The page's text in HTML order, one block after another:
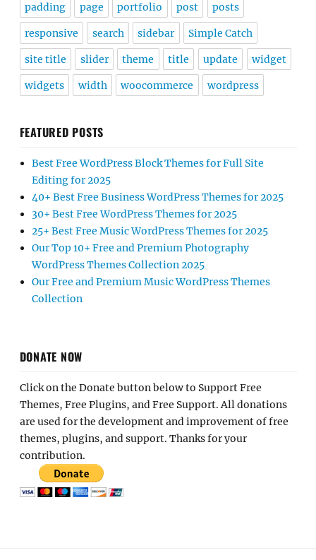
padding page portfolio post posts
responsive search sidebar Simple Catch
site title slider theme title update widget
widgets width woocommerce wordpress
FEATURED POSTS
Best Free WordPress Block Themes for Full Site
Editing for 2025
40+ Best Free Business WordPress Themes for 2025
30+ Best Free WordPress Themes for 2025
25+ Best Free Music WordPress Themes for 2025
Our Top 10+ Free and Premium Photography
WordPress Themes Collection 2025
Our Free and Premium Music WordPress Themes
Collection
DONATE NOW
Click on the Donate button below to Support Free
Themes, Free Plugins, and Free Support. All donations
are used for the development and improvement of free
themes, plugins, and support. Thanks for your
contribution.